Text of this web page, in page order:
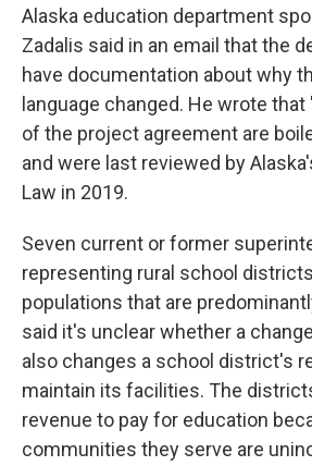
Alaska education department
Zadalis said in an email that the
have documentation about why
language changed. He wrote
of the project agreement are
and were last reviewed by
Law in 2019.
Seven current or former
representing rural school
populations that are
said it's unclear whether a
also changes a school district's
maintain its facilities. The
revenue to pay for education
communities they serve are